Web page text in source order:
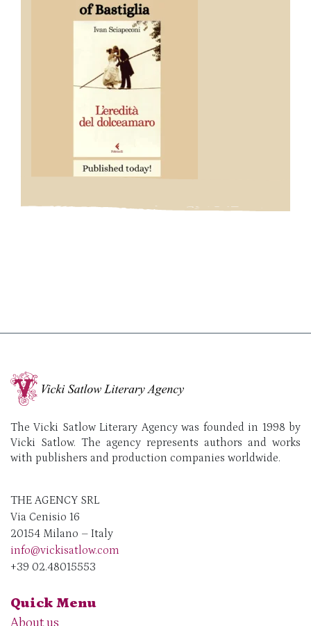
The Vicki Satlow Literary Agency was founded in 1998 by
Vicki Satlow. The agency represents authors and works
with publishers and production companies worldwide.
THE AGENCY SRL
Via Cenisio 16
20154 Milano – Italy
info@vickisatlow.com
+39 02.48015553
Quick Menu